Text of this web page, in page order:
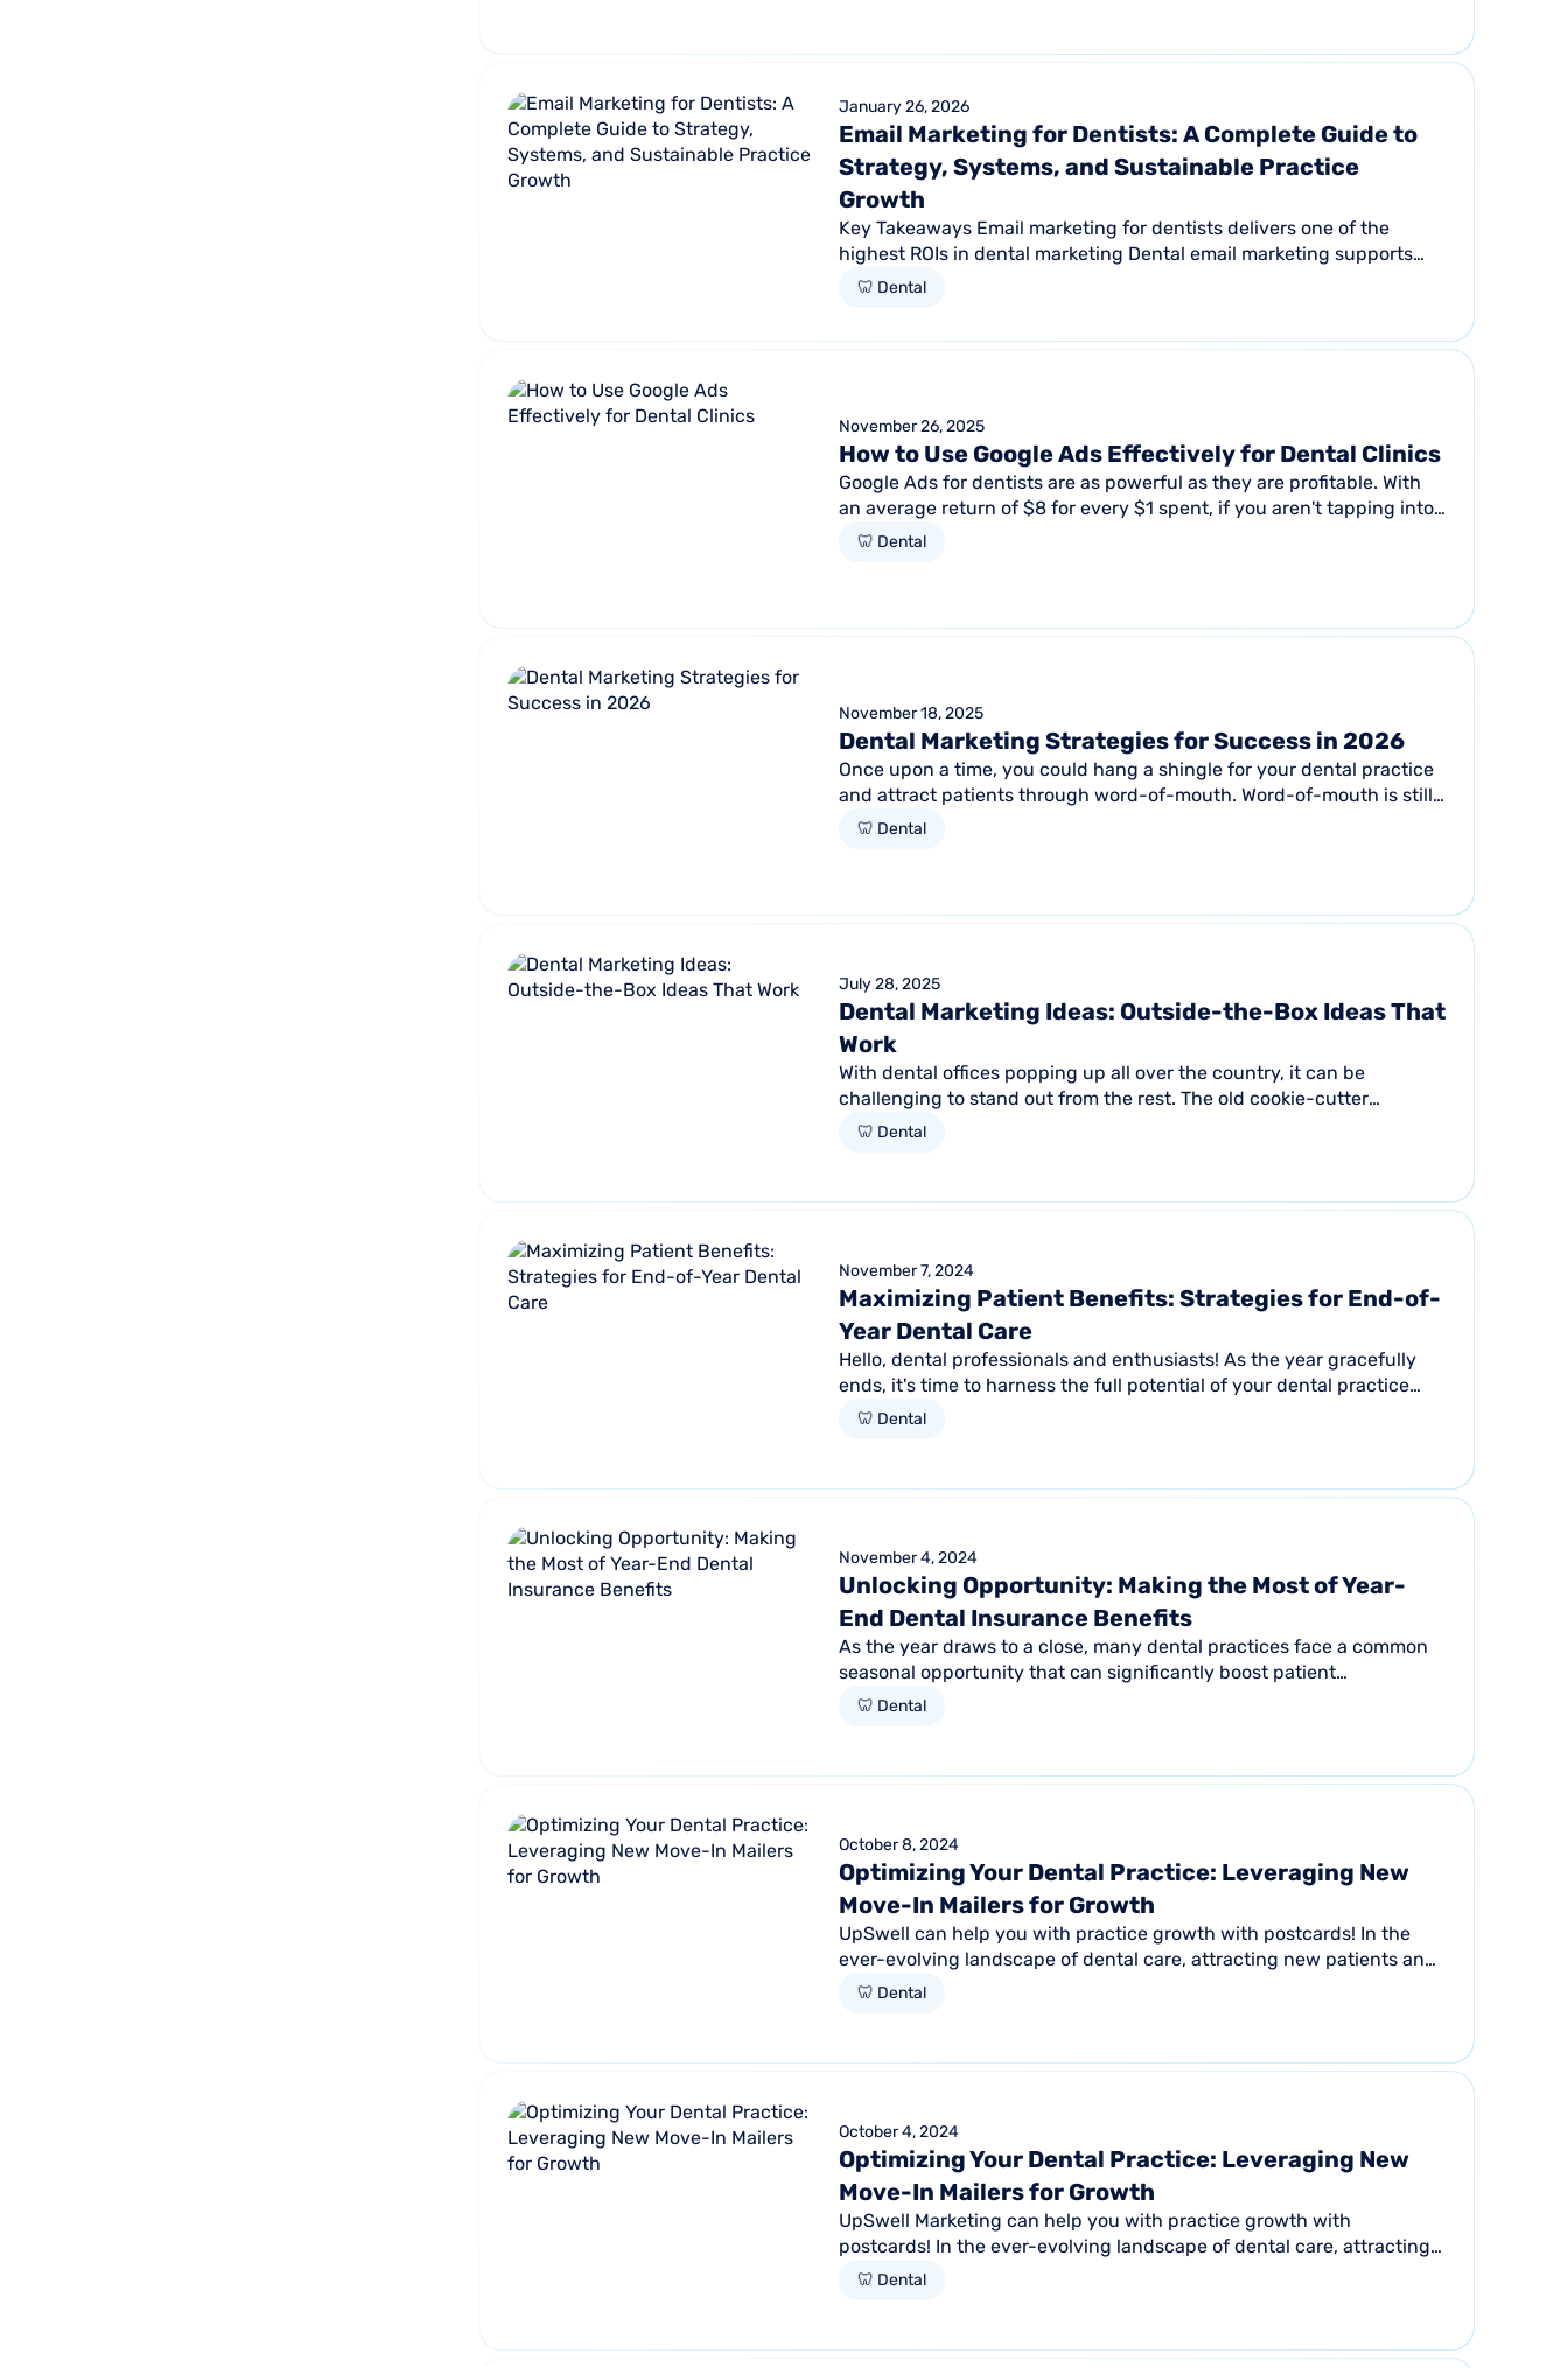
January 26, 2026
Email Marketing for Dentists: A Complete Guide to
Strategy, Systems, and Sustainable Practice
Growth
Key Takeaways Email marketing for dentists delivers one of the
highest ROIs in dental marketing Dental email marketing supports
retention, reactivation, and...
🦷 Dental
November 26, 2025
How to Use Google Ads Effectively for Dental Clinics
Google Ads for dentists are as powerful as they are profitable. With
an average return of $8 for every $1 spent, if you aren't tapping into
this promising...
🦷 Dental
November 18, 2025
Dental Marketing Strategies for Success in 2026
Once upon a time, you could hang a shingle for your dental practice
and attract patients through word-of-mouth. Word-of-mouth is still
important. But growing...
🦷 Dental
July 28, 2025
Dental Marketing Ideas: Outside-the-Box Ideas That
Work
With dental offices popping up all over the country, it can be
challenging to stand out from the rest. The old cookie-cutter
marketing approach simply will not...
🦷 Dental
November 7, 2024
Maximizing Patient Benefits: Strategies for End-of-
Year Dental Care
Hello, dental professionals and enthusiasts! As the year gracefully
ends, it's time to harness the full potential of your dental practice
and ensure that your...
🦷 Dental
November 4, 2024
Unlocking Opportunity: Making the Most of Year-
End Dental Insurance Benefits
As the year draws to a close, many dental practices face a common
seasonal opportunity that can significantly boost patient
engagement and practice revenue...
🦷 Dental
October 8, 2024
Optimizing Your Dental Practice: Leveraging New
Move-In Mailers for Growth
UpSwell can help you with practice growth with postcards! In the
ever-evolving landscape of dental care, attracting new patients and
retaining existing ones is...
🦷 Dental
October 4, 2024
Optimizing Your Dental Practice: Leveraging New
Move-In Mailers for Growth
UpSwell Marketing can help you with practice growth with
postcards! In the ever-evolving landscape of dental care, attracting
new patients and retaining...
🦷 Dental